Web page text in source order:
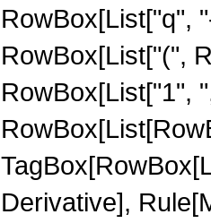
RowBox[List["q",
RowBox[List["(",
RowBox[List["1",
Derivative],